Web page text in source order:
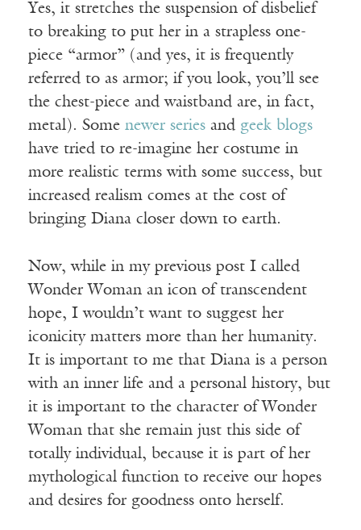
Yes, it stretches the suspension of disbelief
to breaking to put her in a strapless one-
piece “armor” (and yes, it is frequently
referred to as armor; if you look, you’ll see
the chest-piece and waistband are, in fact,
metal). Some newer series and geek blogs
have tried to re-imagine her costume in
more realistic terms with some success, but
increased realism comes at the cost of
bringing Diana closer down to earth.
Now, while in my previous post I called
Wonder Woman an icon of transcendent
hope, I wouldn’t want to suggest her
iconicity matters more than her humanity.
It is important to me that Diana is a person
with an inner life and a personal history, but
it is important to the character of Wonder
Woman that she remain just this side of
totally individual, because it is part of her
mythological function to receive our hopes
and desires for goodness onto herself.